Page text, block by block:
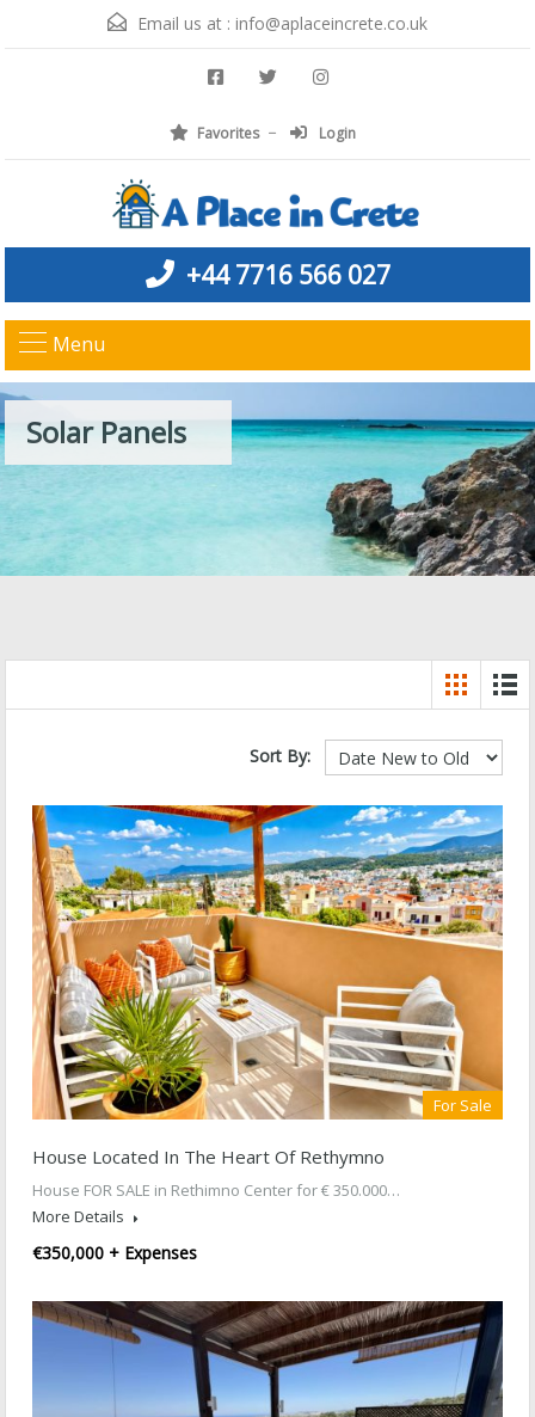
Email us at : info@aplaceincrete.co.uk
Favorites Login
+44 7716 566 027
Menu
Solar Panels
Sort By:
For Sale
House Located In The Heart Of Rethymno
House FOR SALE in Rethimno Center for € 350.000…
More Details
€350,000 + Expenses